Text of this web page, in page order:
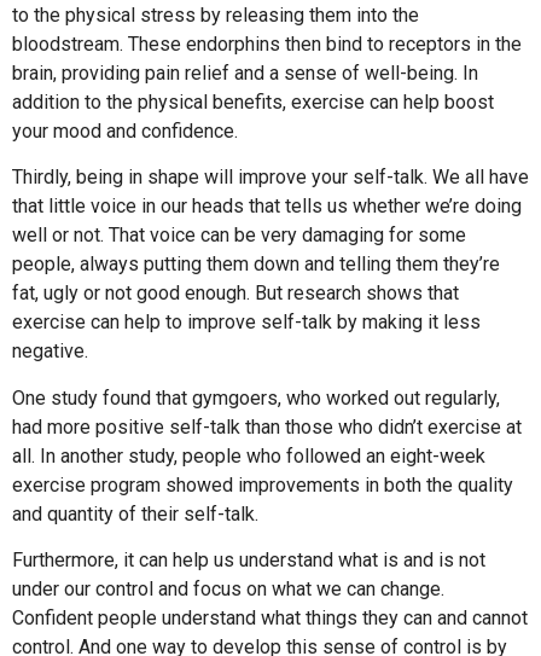
to the physical stress by releasing them into the
bloodstream. These endorphins then bind to receptors in the
brain, providing pain relief and a sense of well-being. In
addition to the physical benefits, exercise can help boost
your mood and confidence.
Thirdly, being in shape will improve your self-talk. We all have
that little voice in our heads that tells us whether we’re doing
well or not. That voice can be very damaging for some
people, always putting them down and telling them they’re
fat, ugly or not good enough. But research shows that
exercise can help to improve self-talk by making it less
negative.
One study found that gymgoers, who worked out regularly,
had more positive self-talk than those who didn’t exercise at
all. In another study, people who followed an eight-week
exercise program showed improvements in both the quality
and quantity of their self-talk.
Furthermore, it can help us understand what is and is not
under our control and focus on what we can change.
Confident people understand what things they can and cannot
control. And one way to develop this sense of control is by